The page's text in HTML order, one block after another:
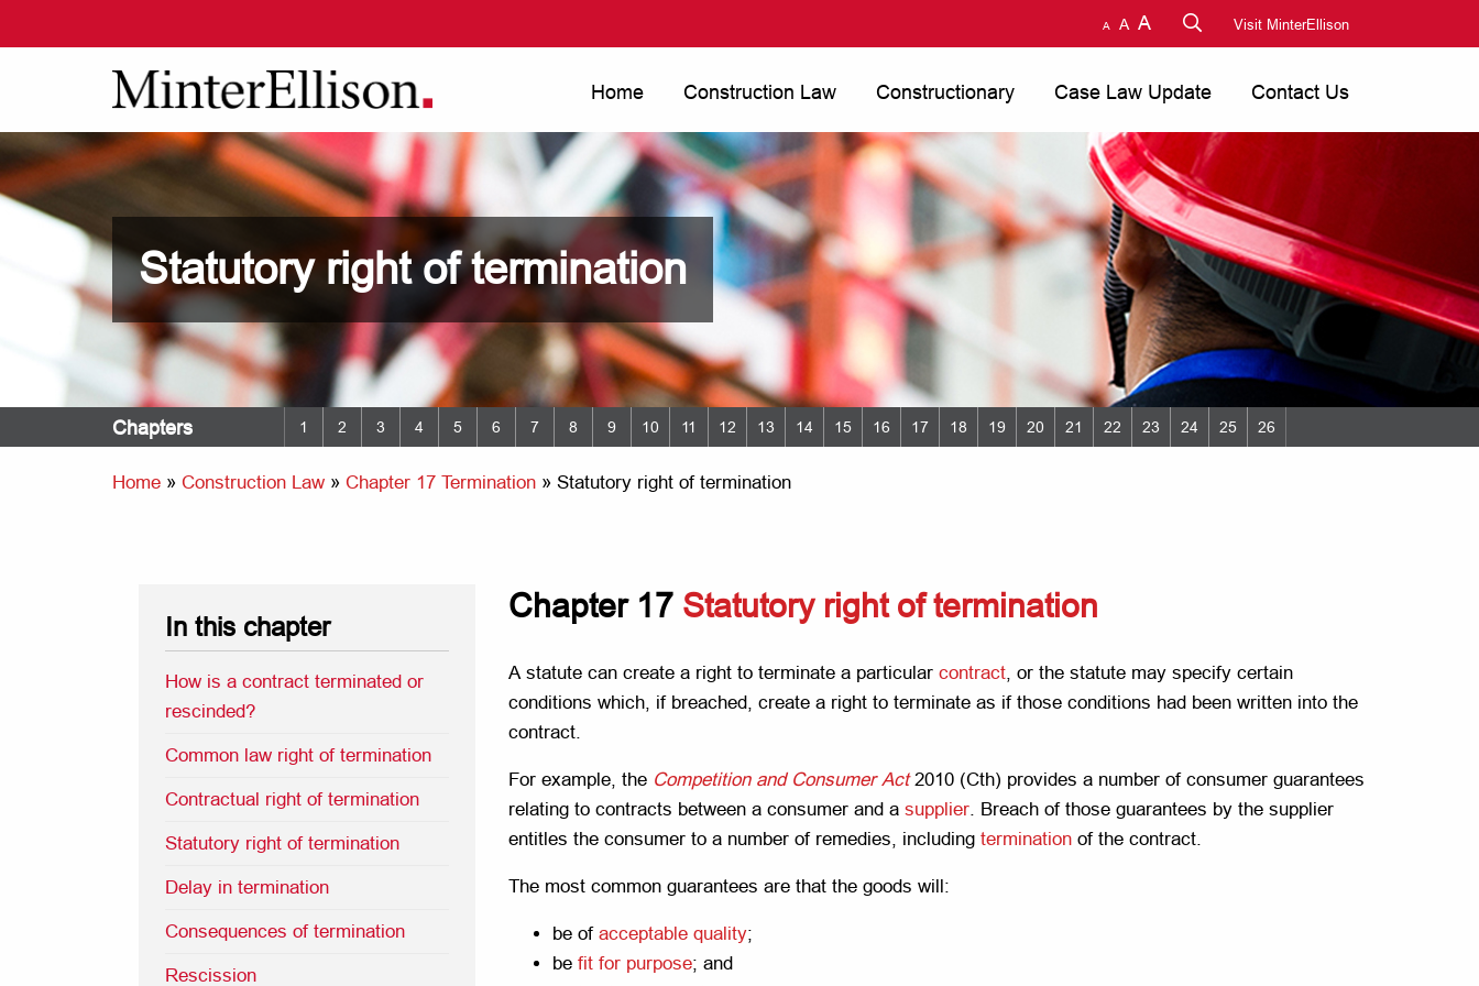
A A A Visit MinterEllison
Home Construction Law Constructionary Case Law Update Contact Us
Statutory right of termination
Chapters 1 2 3 4 5 6 7 8 9 10 11 12 13 14 15 16 17 18 19 20 21 22 23 24 25 26
Home » Construction Law » Chapter 17 Termination » Statutory right of termination
Chapter 17 Statutory right of termination
A statute can create a right to terminate a particular contract, or the statute may specify certain
conditions which, if breached, create a right to terminate as if those conditions had been written into the
contract.
For example, the Competition and Consumer Act2010 (Cth) provides a number of consumer guarantees
relating to contracts between a consumer and a supplier. Breach of those guarantees by the supplier
entitles the consumer to a number of remedies, including termination of the contract.
The most common guarantees are that the goods will:
be of acceptable quality;
be fit for purpose; and
In this chapter
How is a contract terminated or
rescinded?
Common law right of termination
Contractual right of termination
Statutory right of termination
Delay in termination
Consequences of termination
Rescission